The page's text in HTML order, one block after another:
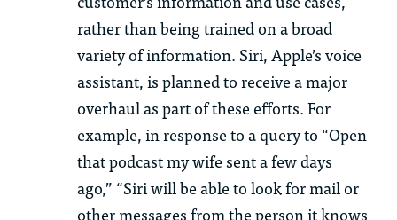
rather than being trained on a broad
variety of information. Siri, Apple’s voice
assistant, is planned to receive a major
overhaul as part of these efforts. For
example, in response to a query to “Open
that podcast my wife sent a few days
ago,” “Siri will be able to look for mail or
other messages from the person it knows